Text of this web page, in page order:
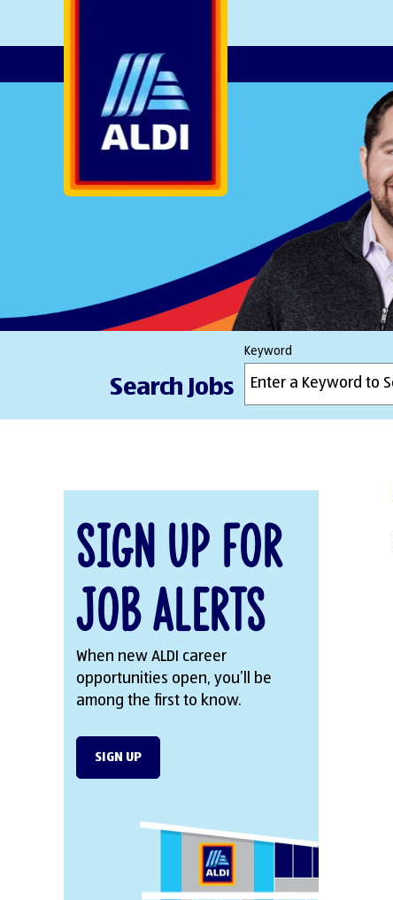
Search Jobs
Keyword
Sign Up for
Job Alerts
When new ALDI career
opportunities open, you’ll be
among the first to know.
SIGN UP